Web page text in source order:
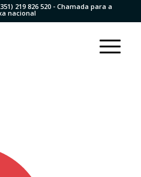
219 826 520- Chamada para a
nacional